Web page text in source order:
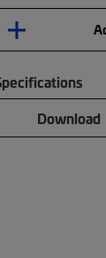
Download